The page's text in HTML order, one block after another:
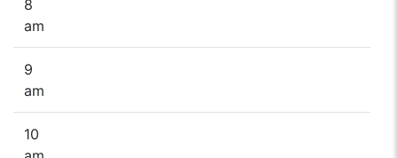
8
am
9
am
10